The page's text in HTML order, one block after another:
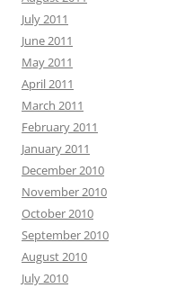
July 2011
June 2011
May 2011
April 2011
March 2011
February 2011
January 2011
December 2010
November 2010
October 2010
September 2010
August 2010
July 2010